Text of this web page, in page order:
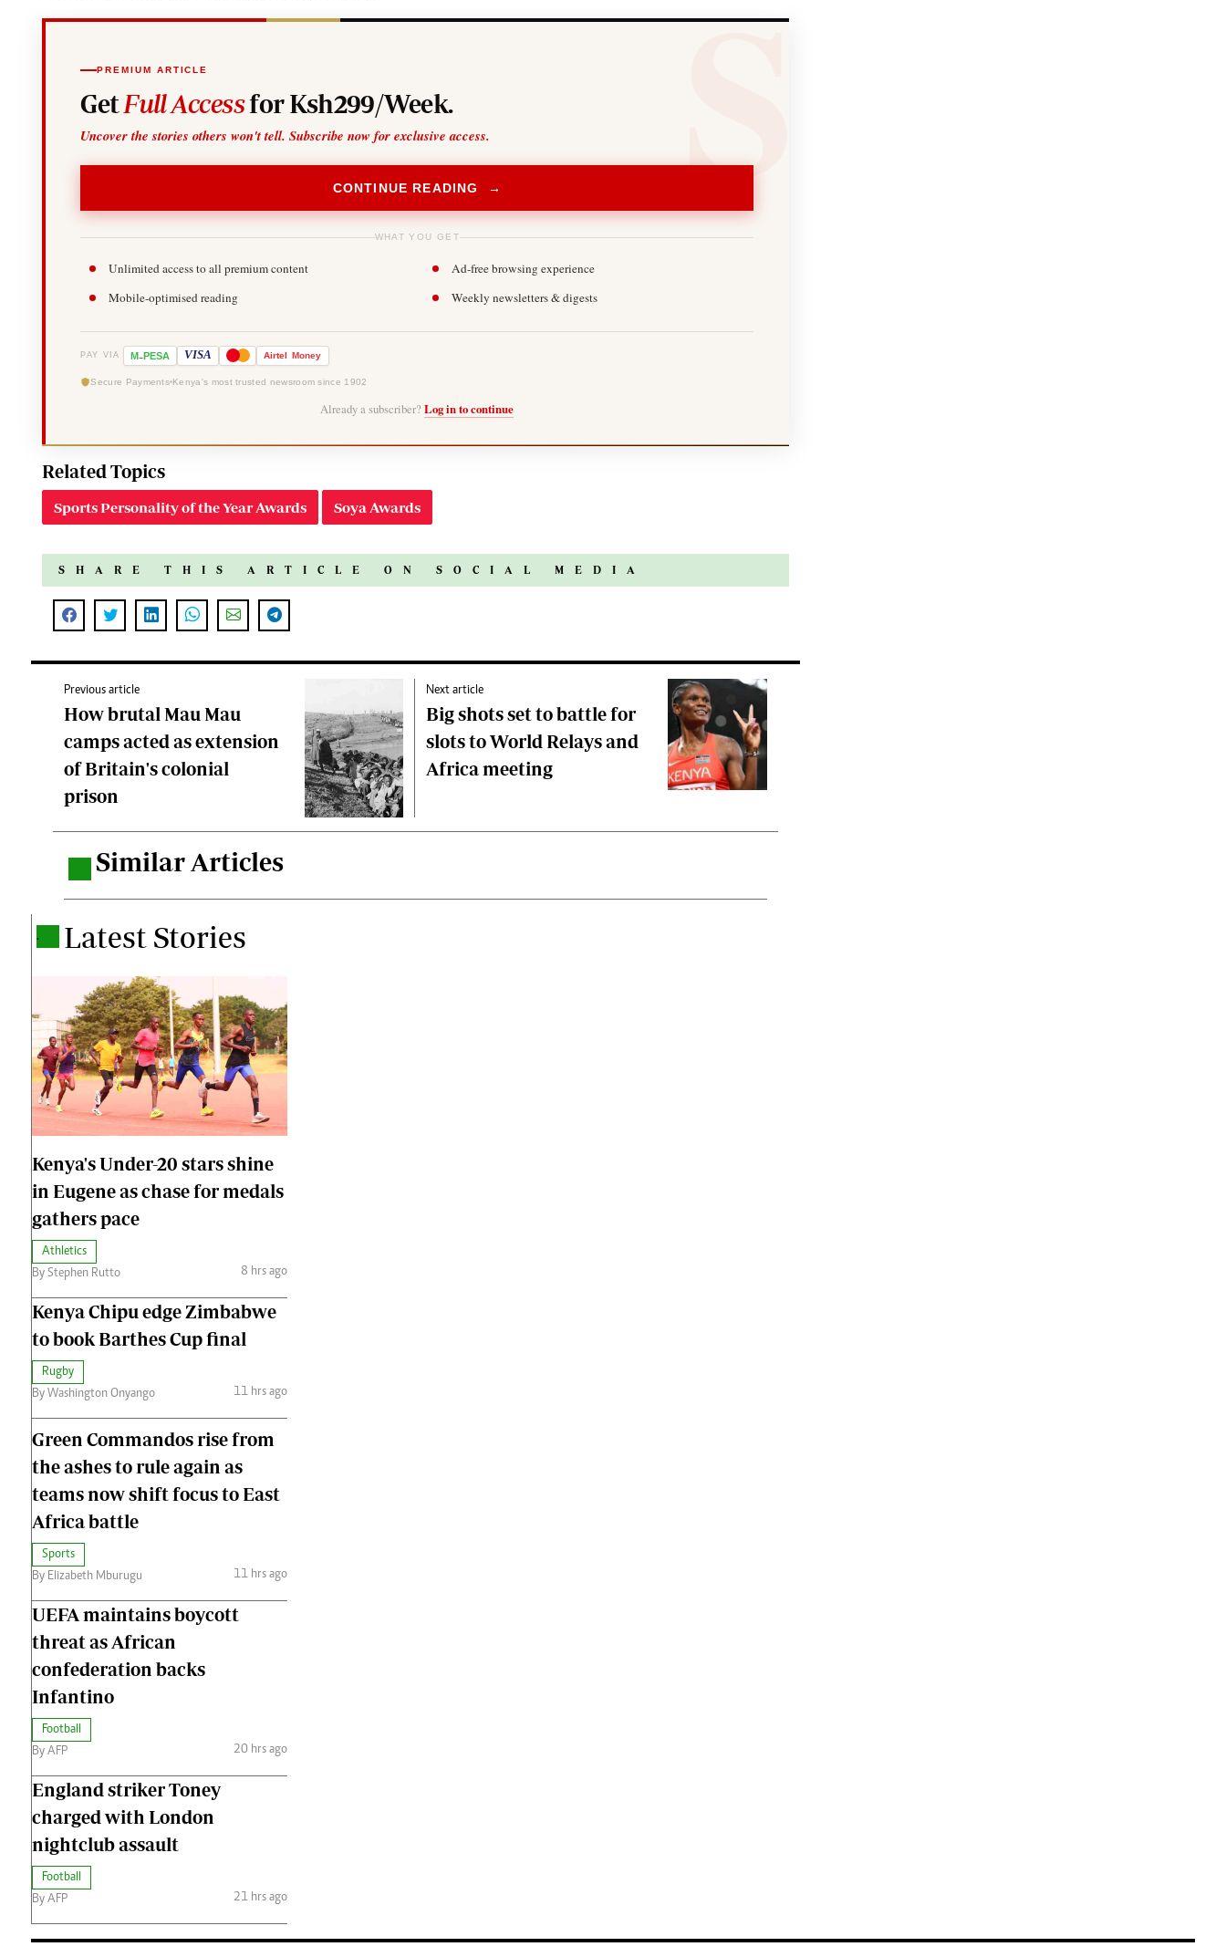
PREMIUM ARTICLE
GetFull Accessfor Ksh299/Week.
Uncover the stories others won't tell. Subscribe now for exclusive access.
CONTINUE READING →
WHAT YOU GET
Unlimited access to all premium content
Ad-free browsing experience
Mobile-optimised reading
Weekly newsletters & digests
PAY VIA M-PESA VISA Airtel Money
Secure Payments Kenya's most trusted newsroom since 1902
Already a subscriber?Log in to continue
Related Topics
Sports Personality of the Year Awards Soya Awards
SHARE THIS ARTICLE ON SOCIAL MEDIA
Previous article
How brutal Mau Mau
camps acted as extension
of Britain's colonial
prison
Next article
Big shots set to battle for
slots to World Relays and
Africa meeting
Similar Articles
. Latest Stories
Kenya's Under-20 stars shine
in Eugene as chase for medals
gathers pace
Athletics
By Stephen Rutto
8 hrs ago
Kenya Chipu edge Zimbabwe
to book Barthes Cup final
Rugby
By Washington Onyango
11 hrs ago
Green Commandos rise from
the ashes to rule again as
teams now shift focus to East
Africa battle
Sports
By Elizabeth Mburugu
11 hrs ago
UEFA maintains boycott
threat as African
confederation backs
Infantino
Football
By AFP
20 hrs ago
England striker Toney
charged with London
nightclub assault
Football
By AFP
21 hrs ago